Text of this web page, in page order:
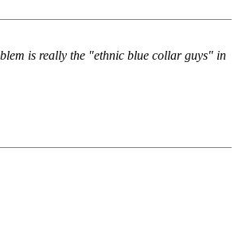
is really the "ethnic blue collar guys" in